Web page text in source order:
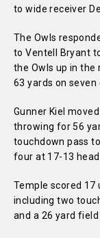
to wide receiver
The Owls
to Ventell Bryant
the Owls up in the
63 yards on
Gunner Kiel
throwing for 56
touchdown pass
four at 17-13
Temple scored 17
including two
and a 26 yard field